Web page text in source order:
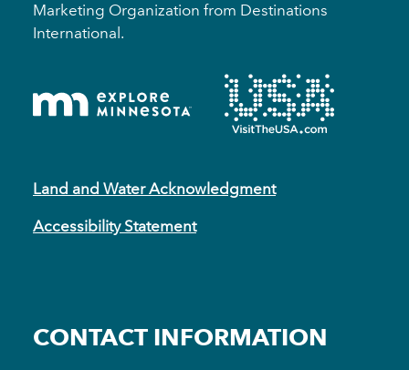
Marketing Organization from Destinations
International.
Land and Water Acknowledgment
Accessibility Statement
CONTACT INFORMATION